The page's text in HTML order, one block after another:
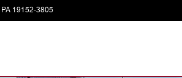
PA 19152-3805